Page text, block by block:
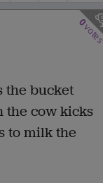
0
the bucket
the cow kicks
to milk the